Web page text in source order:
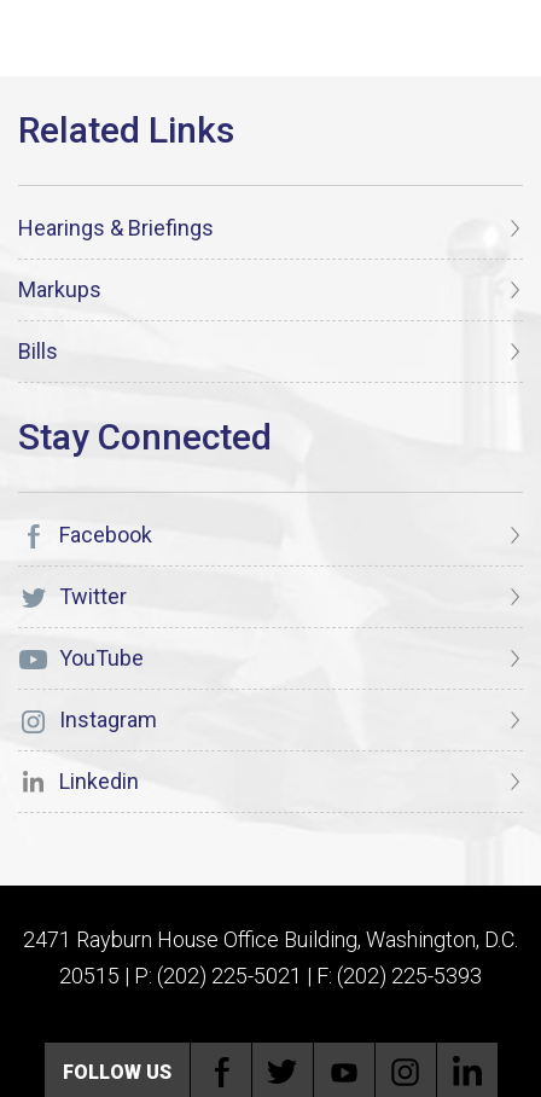
Hearings & Briefings
Markups
Bills
Facebook
Twitter
YouTube
Instagram
Linkedin
2471 Rayburn House Office Building, Washington, D.C.
20515 | P: (202) 225-5021 | F: (202) 225-5393
FOLLOW US